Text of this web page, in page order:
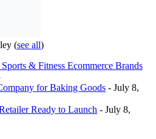
(see all)
& Fitness Ecommerce Brands
for Baking Goods - July 8,
Ready to Launch - July 8,